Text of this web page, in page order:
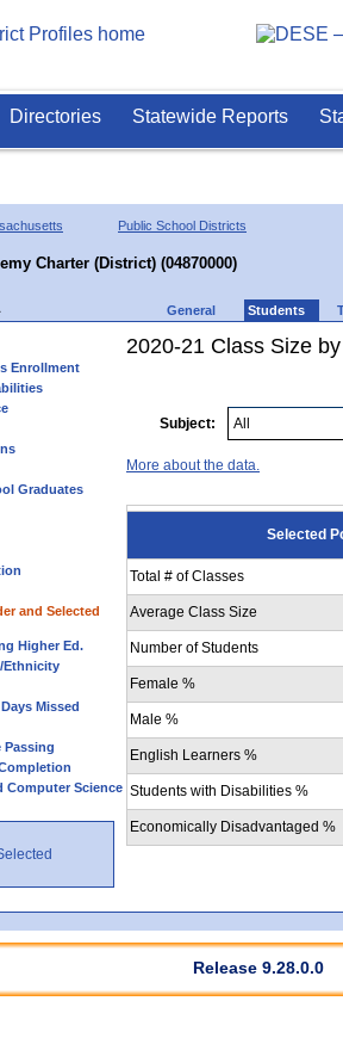
Directories Statewide Reports
Public School Districts
Charter (District) (04870000)
General Students
Enrollment
Graduates
and Selected
Higher Ed.
Ethnicity
Missed
Passing
Computer Science
2020-21 Class Size
Subject:
More about the data.
Selected
Total # of Classes
Average Class Size
Number of Students
Female %
Male %
English Learners %
Students with Disabilities %
Economically Disadvantaged %
Release 9.28.0.0